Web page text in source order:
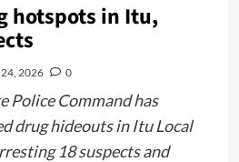
hotspots in Itu,
2026 0
Police Command has
drug hideouts in Itu Local
18 suspects and